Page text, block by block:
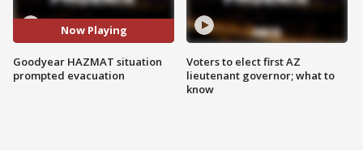
Now Playing
Goodyear HAZMAT situation
prompted evacuation
Voters to elect first AZ
lieutenant governor; what to
know